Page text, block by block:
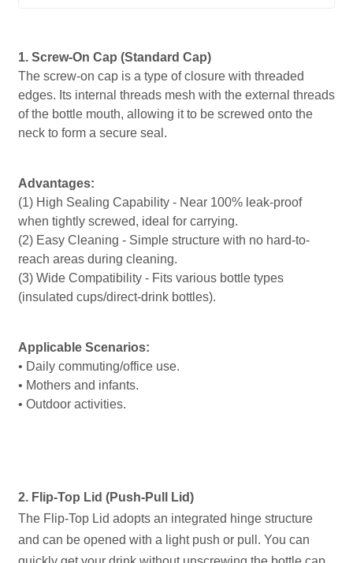
1. Screw-On Cap (Standard Cap)
The screw-on cap is a type of closure with threaded
edges. Its internal threads mesh with the external threads
of the bottle mouth, allowing it to be screwed onto the
neck to form a secure seal.
Advantages:
(1) High Sealing Capability - Near 100% leak-proof
when tightly screwed, ideal for carrying.
(2) Easy Cleaning - Simple structure with no hard-to-
reach areas during cleaning.
(3) Wide Compatibility - Fits various bottle types
(insulated cups/direct-drink bottles).
Applicable Scenarios:
• Daily commuting/office use.
• Mothers and infants.
• Outdoor activities.
2. Flip-Top Lid (Push-Pull Lid)
The Flip-Top Lid adopts an integrated hinge structure
and can be opened with a light push or pull. You can